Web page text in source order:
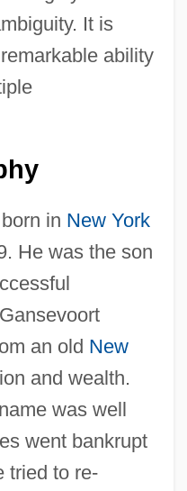
It is
ability
in New York
He was the son
an old New
and wealth.
was well
went bankrupt
tried to re-